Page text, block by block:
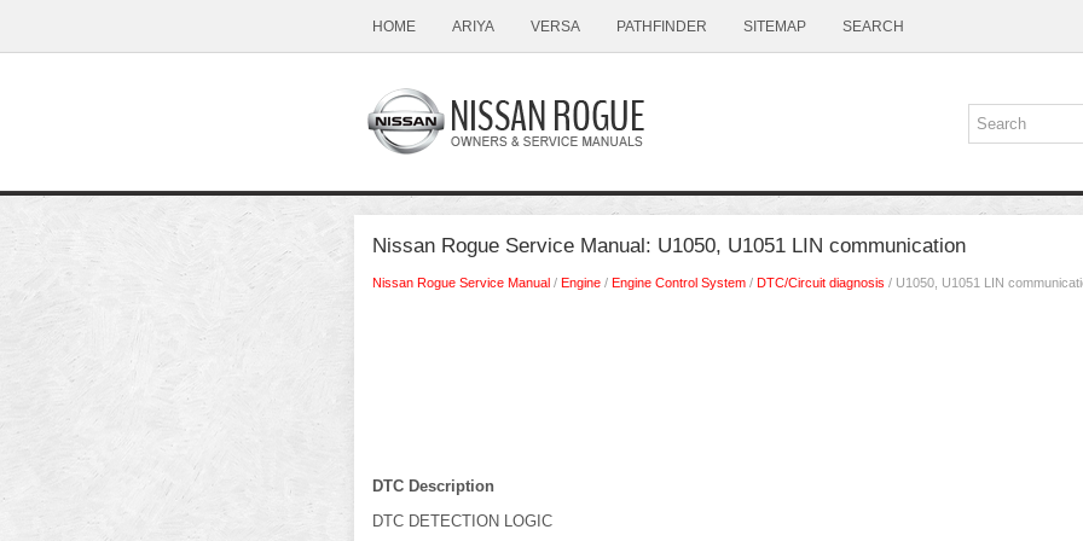
HOME ARIYA VERSA PATHFINDER SITEMAP SEARCH
Nissan Rogue Service Manual: U1050, U1051 LIN communication
Nissan Rogue Service Manual / Engine / Engine Control System / DTC/Circuit diagnosis / U1050, U1051 LIN
DTC Description
DTC DETECTION LOGIC